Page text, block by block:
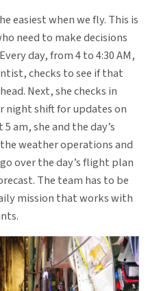
easiest when we fly. This is
need to make decisions
day, from 4 to 4:30 AM,
checks to see if that
Next, she checks in
shift for updates on
am, she and the day’s
weather operations and
over the day’s flight plan
The team has to be
mission that works with